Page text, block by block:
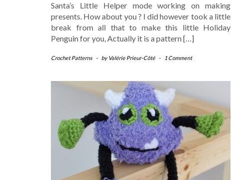
Santa’s Little Helper mode working on making
presents. How about you ? I did however took a little
break from all that to make this little Holiday
Penguin for you, Actually it is a pattern […]
Crochet Patterns - by Valérie Prieur-Côté - 1 Comment